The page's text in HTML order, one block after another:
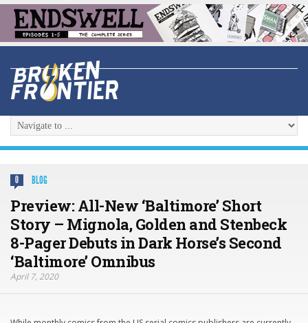
0 BLOG
Preview: All-New ‘Baltimore’ Short
Story – Mignola, Golden and Stenbeck
8-Pager Debuts in Dark Horse’s Second
‘Baltimore’ Omnibus
April 7, 2020